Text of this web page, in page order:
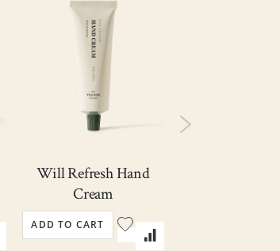
Will Refresh Hand
Cream
ADD TO CART